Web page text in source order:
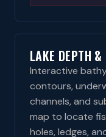
LAKE DEPTH
Interactive
contours,
channels, and
map to locate
holes, ledges,